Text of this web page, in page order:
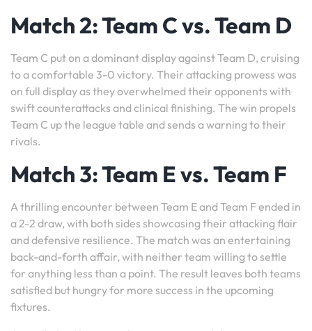
Match 2: Team C vs. Team D
Team C put on a dominant display against Team D, cruising
to a comfortable 3-0 victory. Their attacking prowess was
on full display as they overwhelmed their opponents with
swift counterattacks and clinical finishing. The win propels
Team C up the league table and sends a warning to their
rivals.
Match 3: Team E vs. Team F
A thrilling encounter between Team E and Team F ended in
a 2-2 draw, with both sides showcasing their attacking flair
and defensive resilience. The match was an entertaining
back-and-forth affair, with neither team willing to settle
for anything less than a point. The result leaves both teams
satisfied but hungry for more success in the upcoming
fixtures.